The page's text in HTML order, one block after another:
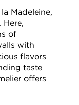
Madeleine,
of
with
flavors
taste
offers